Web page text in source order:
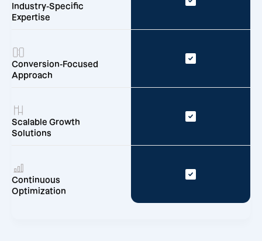
Industry-Specific
Expertise
Conversion-Focused
Approach
Scalable Growth
Solutions
Continuous
Optimization